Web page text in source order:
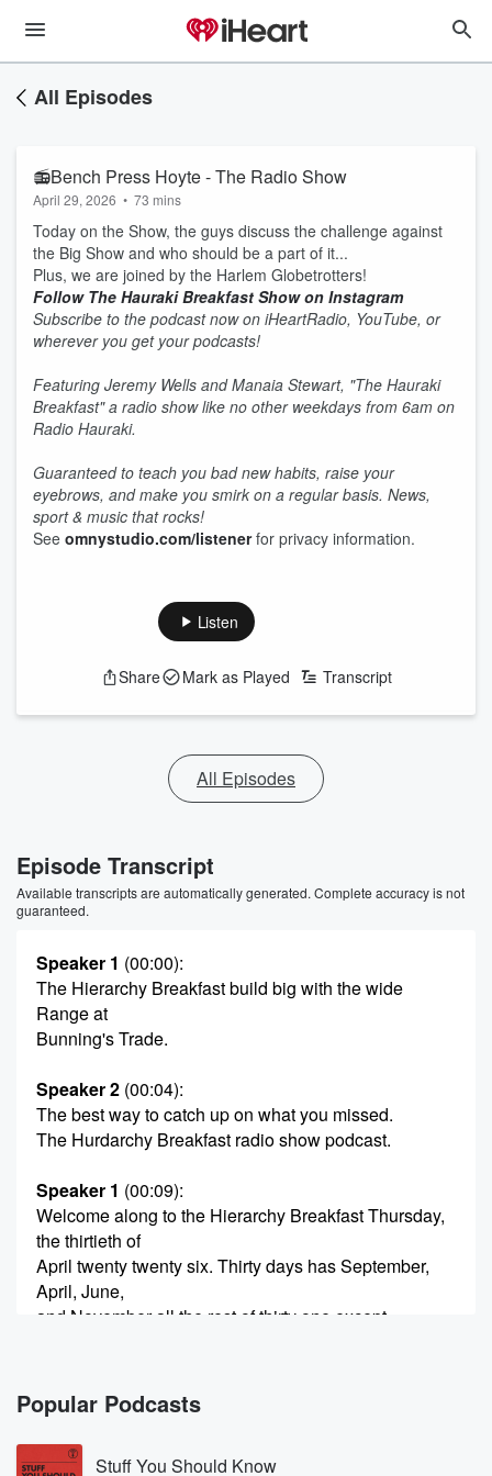
All Episodes
📻Bench Press Hoyte - The Radio Show
April 29, 2026 • 73 mins
Today on the Show, the guys discuss the challenge against
the Big Show and who should be a part of it...
Plus, we are joined by the Harlem Globetrotters!
Follow The Hauraki Breakfast Show on Instagram
Subscribe to the podcast now on iHeartRadio, YouTube, or
wherever you get your podcasts!
Featuring Jeremy Wells and Manaia Stewart, "The Hauraki
Breakfast" a radio show like no other weekdays from 6am on
Radio Hauraki.
Guaranteed to teach you bad new habits, raise your
eyebrows, and make you smirk on a regular basis. News,
sport & music that rocks!
See omnystudio.com/listenerfor privacy information.
Listen
Share Mark as Played Transcript
All Episodes
Episode Transcript
Available transcripts are automatically generated. Complete accuracy is not
guaranteed.
Speaker 1 (00:00):
The Hierarchy Breakfast build big with the wide
Range at
Bunning's Trade.
Speaker 2 (00:04):
The best way to catch up on what you missed.
The Hurdarchy Breakfast radio show podcast.
Speaker 1 (00:09):
Welcome along to the Hierarchy Breakfast Thursday,
the thirtieth of
April twenty twenty six. Thirty days has September,
April, June,
and November all the rest of thirty one except
going there.
Speaker 3
So we're in Sore in May next.
Popular Podcasts
Stuff You Should Know